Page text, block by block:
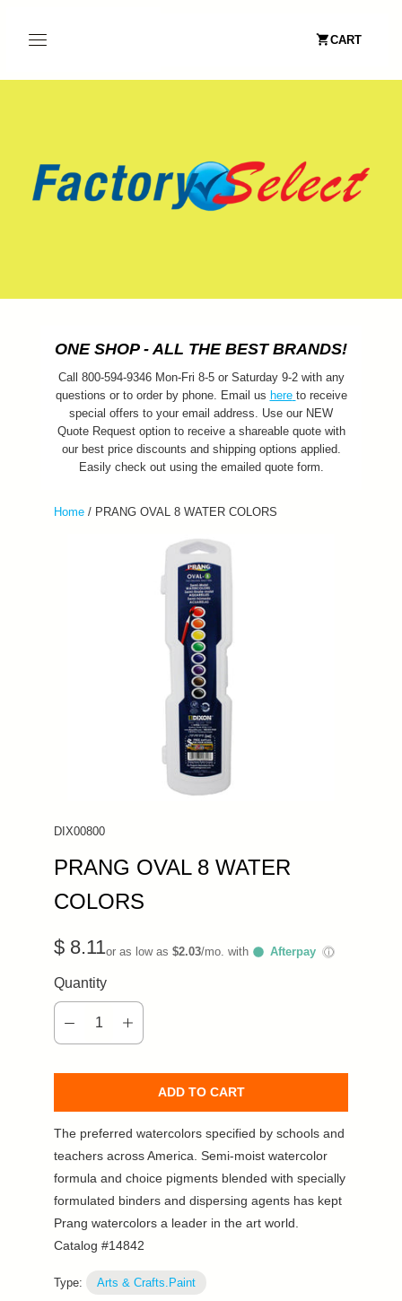
CART
ONE SHOP - ALL THE BEST BRANDS!
Call 800-594-9346 Mon-Fri 8-5 or Saturday 9-2 with any
questions or to order by phone. Email us here to receive
special offers to your email address. Use our NEW
Quote Request option to receive a shareable quote with
our best price discounts and shipping options applied.
Easily check out using the emailed quote form.
Home / PRANG OVAL 8 WATER COLORS
DIX00800
PRANG OVAL 8 WATER
COLORS
$ 8.11or as low as $2.03/mo. with Afterpay ⓘ
Quantity
ADD TO CART
The preferred watercolors specified by schools and
teachers across America. Semi-moist watercolor
formula and choice pigments blended with specially
formulated binders and dispersing agents has kept
Prang watercolors a leader in the art world.
Catalog #14842
Type: Arts & Crafts.Paint